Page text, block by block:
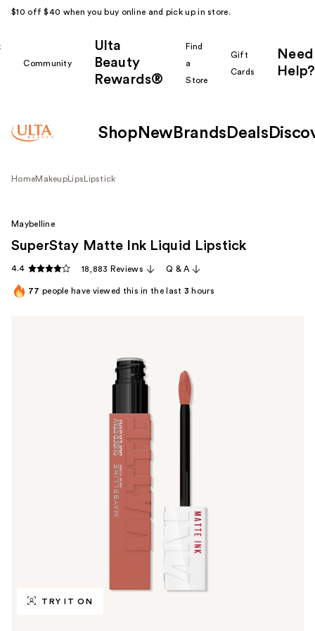
$10 off $40 when you buy online and pick up in store.
Community
Ulta
Beauty
Rewards®
Find
a
Store
Gift
Cards
Need
Help?
Shop New Brands Deals
HomeMakeup Lips Lipstick
TRY IT ON
Maybelline
SuperStay Matte Ink Liquid Lipstick
4.4 18,883 Reviews Q & A
77 people have viewed this in the last 3 hours